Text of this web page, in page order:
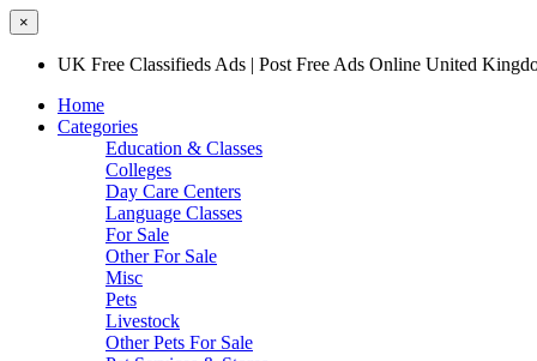
×
UK Free Classifieds Ads | Post Free Ads Online United
Home
Categories
Education & Classes
Colleges
Day Care Centers
Language Classes
For Sale
Other For Sale
Misc
Pets
Livestock
Other Pets For Sale